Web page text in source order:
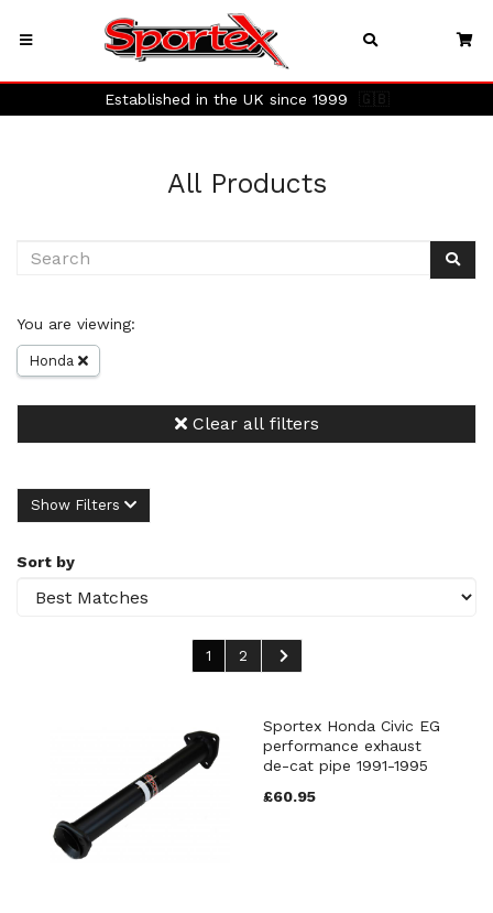
Established in the UK since 1999 🇬🇧
All Products
You are viewing:
Honda
Clear all filters
Show Filters
Sort by
1 2
Sportex Honda Civic EG
performance exhaust
de-cat pipe 1991-1995
£60.95